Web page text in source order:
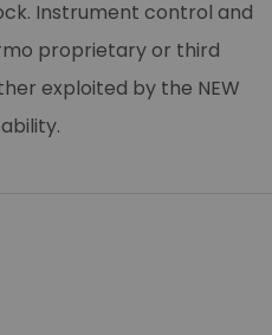
Instrument control and
proprietary or third
exploited by the NEW